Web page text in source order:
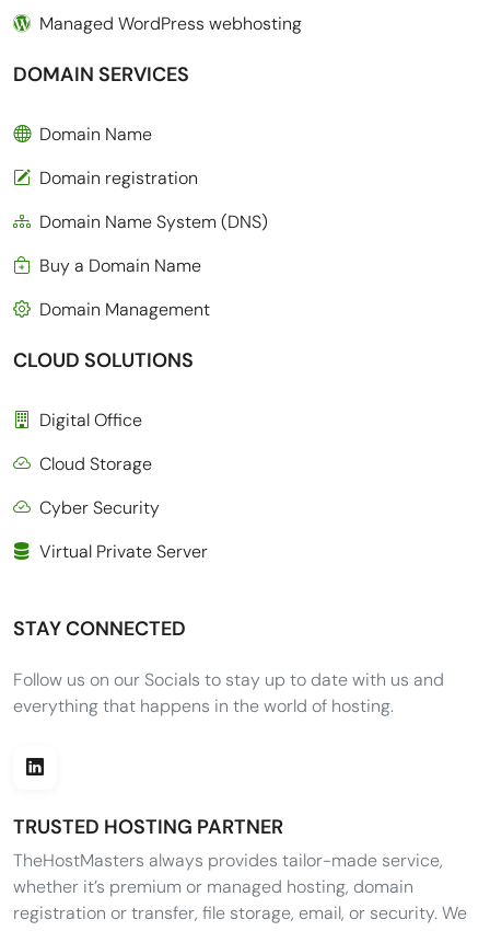
Managed WordPress webhosting
DOMAIN SERVICES
Domain Name
Domain registration
Domain Name System (DNS)
Buy a Domain Name
Domain Management
CLOUD SOLUTIONS
Digital Office
Cloud Storage
Cyber Security
Virtual Private Server
STAY CONNECTED
Follow us on our Socials to stay up to date with us and
everything that happens in the world of hosting.
TRUSTED HOSTING PARTNER
TheHostMasters always provides tailor-made service,
whether it’s premium or managed hosting, domain
registration or transfer, file storage, email, or security. We